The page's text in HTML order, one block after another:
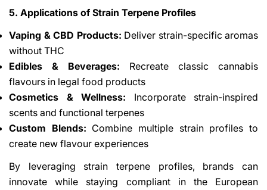
5. Applications of Strain Terpene Profiles
Vaping & CBD Products: Deliver strain-specific aromas
without THC
Edibles & Beverages: Recreate classic cannabis
flavours in legal food products
Cosmetics & Wellness: Incorporate strain-inspired
scents and functional terpenes
Custom Blends: Combine multiple strain profiles to
create new flavour experiences
By leveraging strain terpene profiles, brands can
innovate while staying compliant in the European